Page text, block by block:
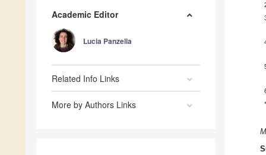
Academic Editor
Lucia Panzella
Related Info Links
More by Authors Links *